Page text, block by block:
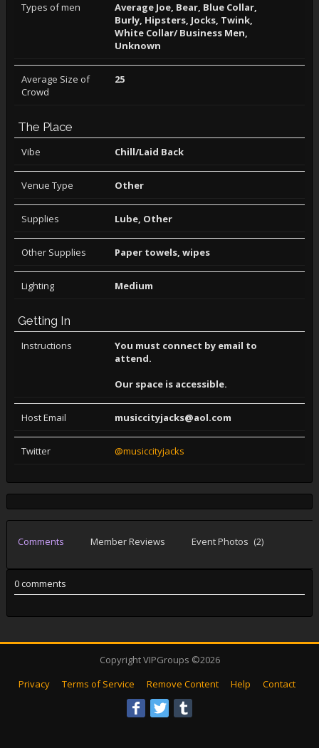
Types of men
Average Joe, Bear, Blue Collar,
Burly, Hipsters, Jocks, Twink,
White Collar/ Business Men,
Unknown
Average Size of
Crowd
25
The Place
Vibe Chill/Laid Back
Venue Type Other
Supplies Lube, Other
Other Supplies Paper towels, wipes
Lighting Medium
Getting In
Instructions
You must connect by email to
attend.
Our space is accessible.
Host Email musiccityjacks@aol.com
Twitter @musiccityjacks
Comments Member Reviews Event Photos (2)
0 comments
Copyright VIPGroups ©2026
Privacy
Terms of Service Remove Content Help Contact